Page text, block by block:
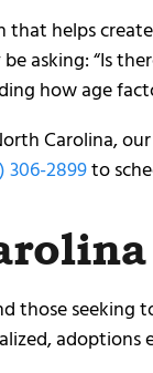
helps
asking: “Is
how age
Carolina,
306-2899to
those